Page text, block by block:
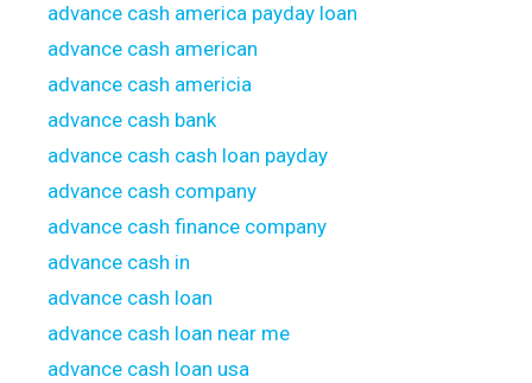
advance cash america payday loan
advance cash american
advance cash americia
advance cash bank
advance cash cash loan payday
advance cash company
advance cash finance company
advance cash in
advance cash loan
advance cash loan near me
advance cash loan usa